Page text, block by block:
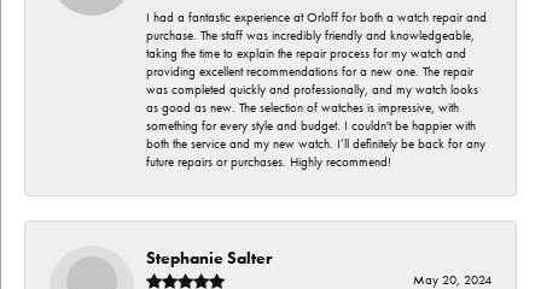
I had a fantastic experience at Orloff for both a watch repair and
purchase. The staff was incredibly friendly and knowledgeable,
taking the time to explain the repair process for my watch and
providing excellent recommendations for a new one. The repair
was completed quickly and professionally, and my watch looks
as good as new. The selection of watches is impressive, with
something for every style and budget. I couldn't be happier with
both the service and my new watch. I’ll definitely be back for any
future repairs or purchases. Highly recommend!
Stephanie Salter
May 20, 2024